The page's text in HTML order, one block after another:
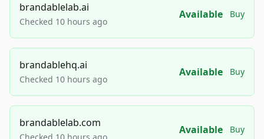
brandablelab.ai
Checked 10 hours ago
Available Buy
brandablehq.ai
Checked 10 hours ago
Available Buy
brandablelab.com
Available Buy